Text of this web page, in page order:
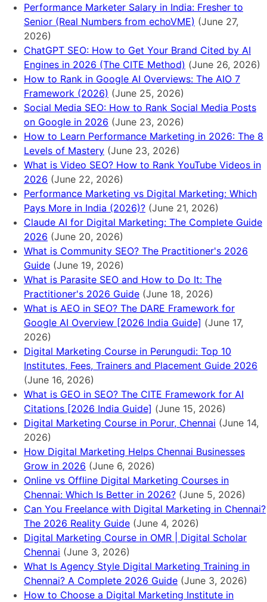
Performance Marketer Salary in India: Fresher to
Senior (Real Numbers from echoVME) (June 27,
2026)
ChatGPT SEO: How to Get Your Brand Cited by AI
Engines in 2026 (The CITE Method) (June 26, 2026)
How to Rank in Google AI Overviews: The AIO 7
Framework (2026) (June 25, 2026)
Social Media SEO: How to Rank Social Media Posts
on Google in 2026 (June 23, 2026)
How to Learn Performance Marketing in 2026: The 8
Levels of Mastery (June 23, 2026)
What is Video SEO? How to Rank YouTube Videos in
2026 (June 22, 2026)
Performance Marketing vs Digital Marketing: Which
Pays More in India (2026)? (June 21, 2026)
Claude AI for Digital Marketing: The Complete Guide
2026 (June 20, 2026)
What is Community SEO? The Practitioner's 2026
Guide (June 19, 2026)
What is Parasite SEO and How to Do It: The
Practitioner's 2026 Guide (June 18, 2026)
What is AEO in SEO? The DARE Framework for
Google AI Overview [2026 India Guide] (June 17,
2026)
Digital Marketing Course in Perungudi: Top 10
Institutes, Fees, Trainers and Placement Guide 2026
(June 16, 2026)
What is GEO in SEO? The CITE Framework for AI
Citations [2026 India Guide] (June 15, 2026)
Digital Marketing Course in Porur, Chennai (June 14,
2026)
How Digital Marketing Helps Chennai Businesses
Grow in 2026 (June 6, 2026)
Online vs Offline Digital Marketing Courses in
Chennai: Which Is Better in 2026? (June 5, 2026)
Can You Freelance with Digital Marketing in Chennai?
The 2026 Reality Guide (June 4, 2026)
Digital Marketing Course in OMR | Digital Scholar
Chennai (June 3, 2026)
What Is Agency Style Digital Marketing Training in
Chennai? A Complete 2026 Guide (June 3, 2026)
How to Choose a Digital Marketing Institute in